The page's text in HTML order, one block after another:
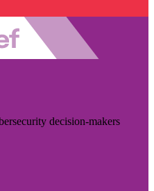
decision-makers